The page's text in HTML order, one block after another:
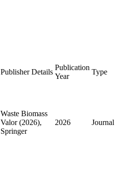
Publisher Details
Publication
Year
Type
Waste Biomass
Valor (2026),
Springer
2026 Journal